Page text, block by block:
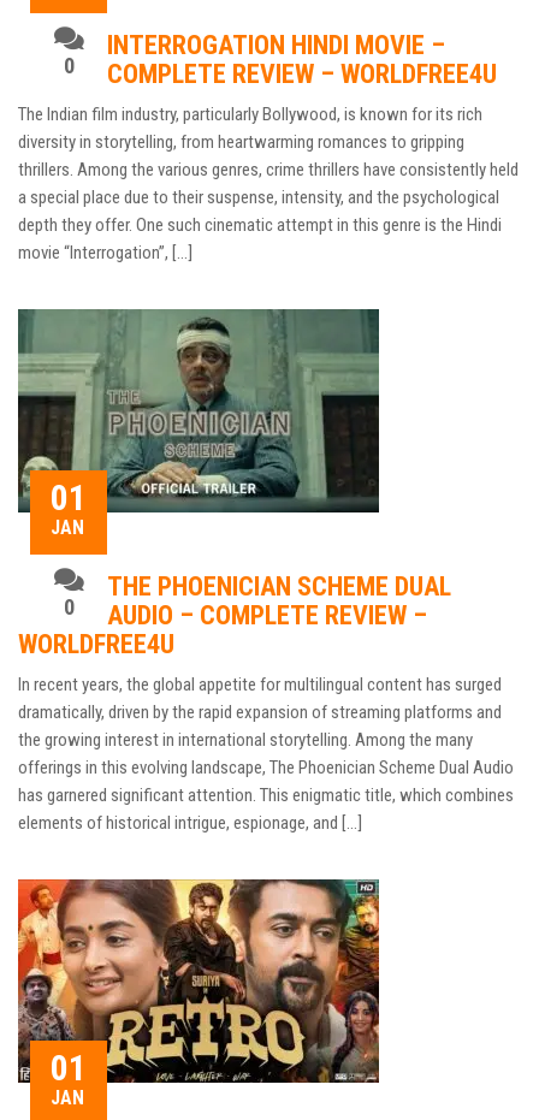
0
INTERROGATION HINDI MOVIE –
COMPLETE REVIEW – WORLDFREE4U
The Indian film industry, particularly Bollywood, is known for its rich
diversity in storytelling, from heartwarming romances to gripping
thrillers. Among the various genres, crime thrillers have consistently held
a special place due to their suspense, intensity, and the psychological
depth they offer. One such cinematic attempt in this genre is the Hindi
movie “Interrogation”, […]
01
JAN
0
THE PHOENICIAN SCHEME DUAL
AUDIO – COMPLETE REVIEW –
WORLDFREE4U
In recent years, the global appetite for multilingual content has surged
dramatically, driven by the rapid expansion of streaming platforms and
the growing interest in international storytelling. Among the many
offerings in this evolving landscape, The Phoenician Scheme Dual Audio
has garnered significant attention. This enigmatic title, which combines
elements of historical intrigue, espionage, and […]
01
JAN